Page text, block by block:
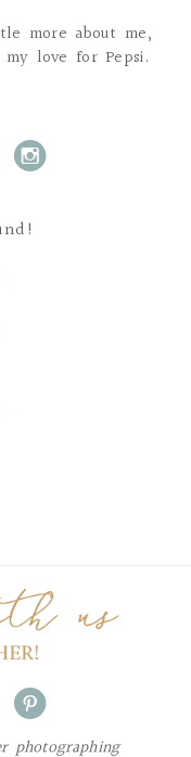
more about me,
love for Pepsi.
i
p
photographing